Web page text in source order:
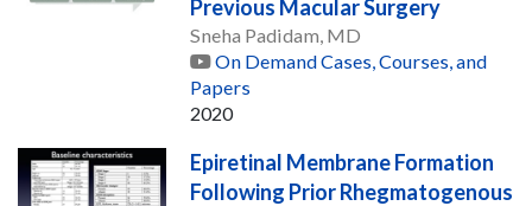
Previous Macular Surgery
Sneha Padidam, MD
On Demand Cases, Courses, and
Papers
2020
Epiretinal Membrane Formation
Following Prior Rhegmatogenous